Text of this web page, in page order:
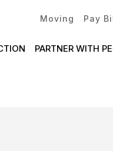
Moving Pay
PARTNER WITH